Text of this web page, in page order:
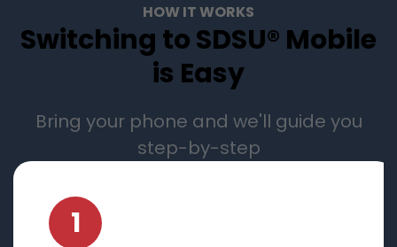
HOW IT WORKS
Switching to SDSU® Mobile
is Easy
Bring your phone and we'll guide you
step-by-step
1